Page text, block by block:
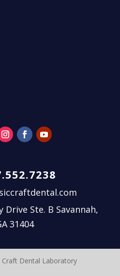
Drive Ste. B Savannah,
31404
Craft Dental Laboratory